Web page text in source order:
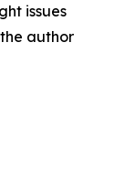
issues
author